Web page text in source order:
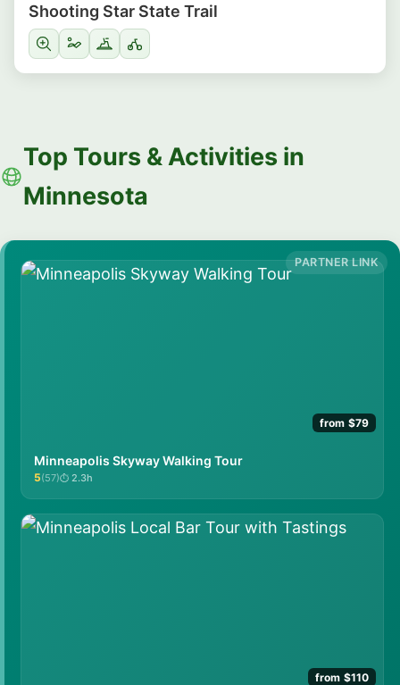
Shooting Star State Trail
Top Tours & Activities in
Minnesota
from $79
Minneapolis Skyway Walking Tour
★★★★★
5(57) 2.3h
from $110